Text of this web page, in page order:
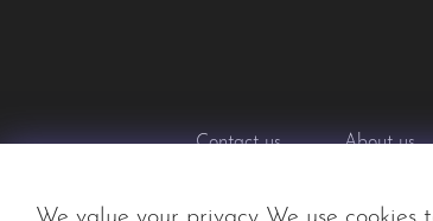
Contact us About us